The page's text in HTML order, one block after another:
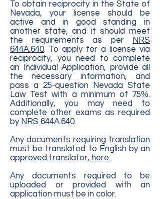
To obtain reciprocity in the State of
Nevada, your license should be
active and in good standing in
another state, and it should meet
the requirements as per
NRS
644A.640. To apply for a license via
reciprocity, you need to complete
an Individual Application, provide all
the necessary information, and
pass a 25-question Nevada State
Law Test with a minimum of 75%.
Additionally, you may need to
complete other exams as required
by NRS 644A.640.​
Any documents requiring translation
must be translated to English by an
approved translator, here.
Any documents required to be
uploaded or provided with an
application must be in color.